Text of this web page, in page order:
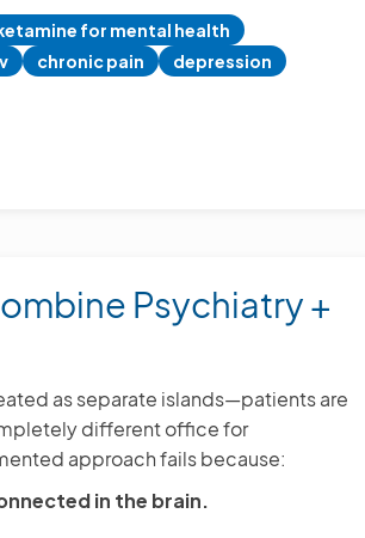
for mental health
chronic pain depression
Psychiatry +
as separate islands—patients are
different office for
approach fails because:
in the brain.